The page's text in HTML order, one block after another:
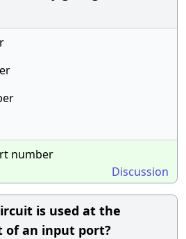
number
Discussion
is used at the
of an input port?